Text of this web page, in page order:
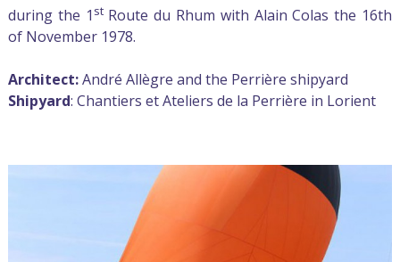
during the 1 stRoute du Rhum with Alain Colas the 16th
of November 1978.
Architect:André Allègre and the Perrière shipyard
Shipyard: Chantiers et Ateliers de la Perrière in Lorient